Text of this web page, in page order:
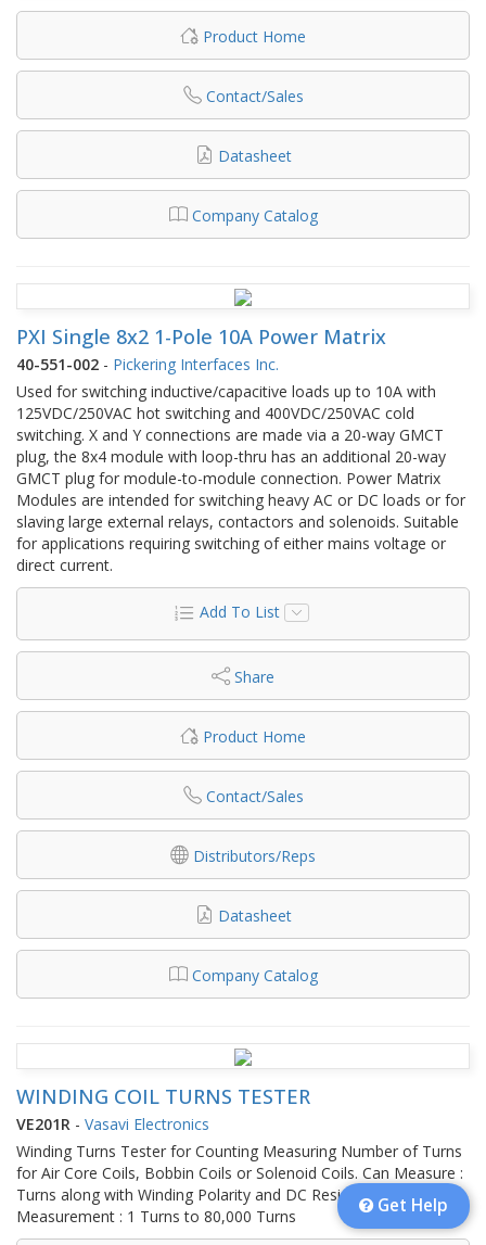
Product Home
Contact/Sales
Datasheet
Company Catalog
PXI Single 8x2 1-Pole 10A Power Matrix
40-551-002 - Pickering Interfaces Inc.
Used for switching inductive/capacitive loads up to 10A with
125VDC/250VAC hot switching and 400VDC/250VAC cold
switching. X and Y connections are made via a 20-way GMCT
plug, the 8x4 module with loop-thru has an additional 20-way
GMCT plug for module-to-module connection. Power Matrix
Modules are intended for switching heavy AC or DC loads or for
slaving large external relays, contactors and solenoids. Suitable
for applications requiring switching of either mains voltage or
direct current.
Add To List
Share
Product Home
Contact/Sales
Distributors/Reps
Datasheet
Company Catalog
WINDING COIL TURNS TESTER
VE201R - Vasavi Electronics
Winding Turns Tester for Counting Measuring Number of Turns
for Air Core Coils, Bobbin Coils or Solenoid Coils. Can Measure :
Turns along with Winding Polarity and DC Resistance.Turns
Measurement : 1 Turns to 80,000 Turns
Get Help